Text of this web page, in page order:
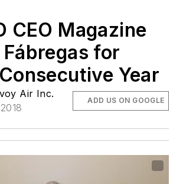
CEO Magazine
for
Year
Air Inc.
ADD US ON GOOGLE